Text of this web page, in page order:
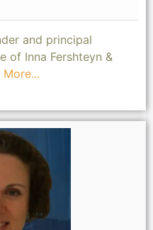
and principal
of Inna Fershteyn &
More...